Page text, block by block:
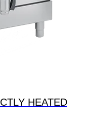
HEATED